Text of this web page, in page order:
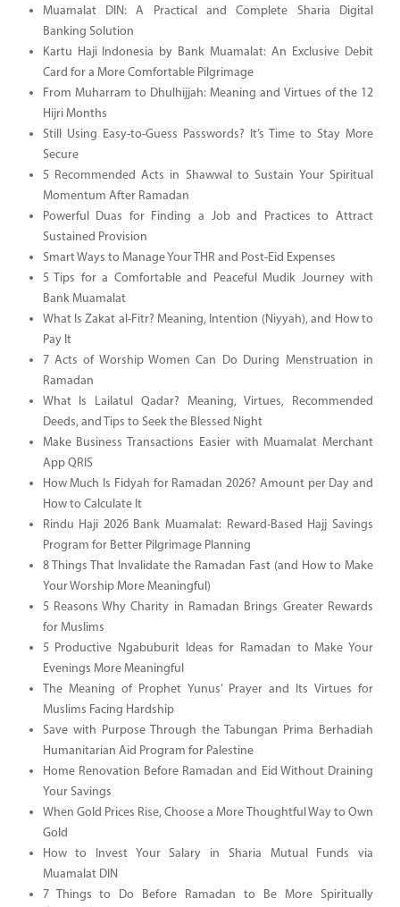
Muamalat DIN: A Practical and Complete Sharia Digital
Banking Solution
Kartu Haji Indonesia by Bank Muamalat: An Exclusive Debit
Card for a More Comfortable Pilgrimage
From Muharram to Dhulhijjah: Meaning and Virtues of the 12
Hijri Months
Still Using Easy-to-Guess Passwords? It’s Time to Stay More
Secure
5 Recommended Acts in Shawwal to Sustain Your Spiritual
Momentum After Ramadan
Powerful Duas for Finding a Job and Practices to Attract
Sustained Provision
Smart Ways to Manage Your THR and Post-Eid Expenses
5 Tips for a Comfortable and Peaceful Mudik Journey with
Bank Muamalat
What Is Zakat al-Fitr? Meaning, Intention (Niyyah), and How to
Pay It
7 Acts of Worship Women Can Do During Menstruation in
Ramadan
What Is Lailatul Qadar? Meaning, Virtues, Recommended
Deeds, and Tips to Seek the Blessed Night
Make Business Transactions Easier with Muamalat Merchant
App QRIS
How Much Is Fidyah for Ramadan 2026? Amount per Day and
How to Calculate It
Rindu Haji 2026 Bank Muamalat: Reward-Based Hajj Savings
Program for Better Pilgrimage Planning
8 Things That Invalidate the Ramadan Fast (and How to Make
Your Worship More Meaningful)
5 Reasons Why Charity in Ramadan Brings Greater Rewards
for Muslims
5 Productive Ngabuburit Ideas for Ramadan to Make Your
Evenings More Meaningful
The Meaning of Prophet Yunus’ Prayer and Its Virtues for
Muslims Facing Hardship
Save with Purpose Through the Tabungan Prima Berhadiah
Humanitarian Aid Program for Palestine
Home Renovation Before Ramadan and Eid Without Draining
Your Savings
When Gold Prices Rise, Choose a More Thoughtful Way to Own
Gold
How to Invest Your Salary in Sharia Mutual Funds via
Muamalat DIN
7 Things to Do Before Ramadan to Be More Spiritually